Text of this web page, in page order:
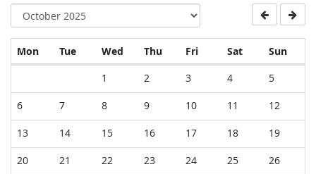
MonMonday
TueTuesday
Wed Wednesday
ThuThursday
FriFridaySatSaturday
Sun
1 2 3 4 5
6 7 8 9 10 11 12
13 14 15 16 17 18 19
20 21 22 23 24 25 26